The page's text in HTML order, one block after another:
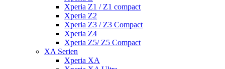
Xperia Z1 / Z1 compact
Xperia Z2
Xperia Z3 / Z3 Compact
Xperia Z4
Xperia Z5/ Z5 Compact
XA Serien
Xperia XA